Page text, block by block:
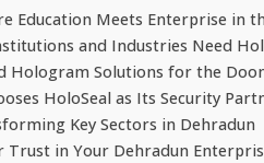
Education Meets Enterprise in
and Industries Need
Hologram Solutions for the
HoloSeal as Its Security
Key Sectors in Dehradun
Trust in Your Dehradun